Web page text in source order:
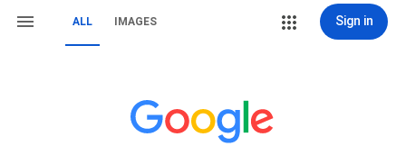
ALL IMAGES Sign in